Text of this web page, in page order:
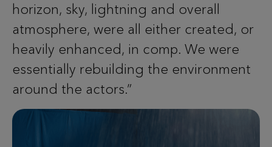
horizon, sky, lightning and overall
atmosphere, were all either created, or
heavily enhanced, in comp. We were
essentially rebuilding the environment
around the actors.”